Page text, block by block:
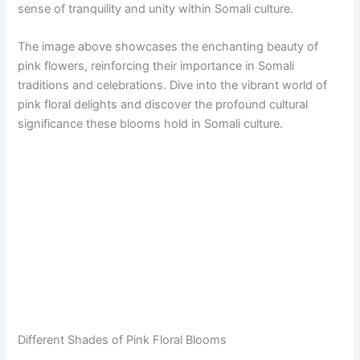
sense of tranquility and unity within Somali culture.
The image above showcases the enchanting beauty of
pink flowers, reinforcing their importance in Somali
traditions and celebrations. Dive into the vibrant world of
pink floral delights and discover the profound cultural
significance these blooms hold in Somali culture.
Different Shades of Pink Floral Blooms